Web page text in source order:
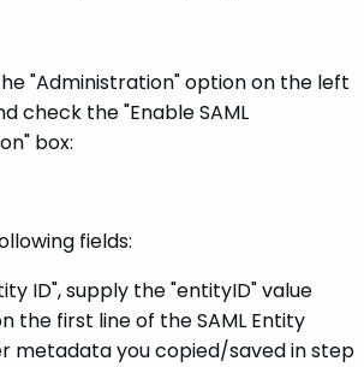
"Administration" option on the left
check the "Enable SAML
box:
fields:
ID", supply the "entityID" value
the first line of the SAML Entity
metadata you copied/saved in step